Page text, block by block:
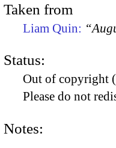
Taken from
Liam Quin:
Status:
Out of copyright
Please do not
Notes: